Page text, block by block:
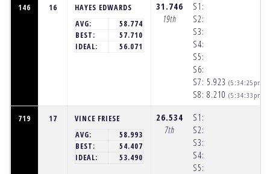
146 16
HAYES EDWARDS
AVG:
58.774
BEST:
57.710
IDEAL:
56.071
31.746
19th
S1:
S2:
S3:
S4:
S5:
S6:
S7:
S8:
5.923
8.210
(5:34:25pm)
(5:34:33pm)
719 17
VINCE FRIESE
AVG:
58.993
BEST:
54.407
IDEAL:
53.490
26.534
7th
S1:
S2:
S3:
S4:
S5: